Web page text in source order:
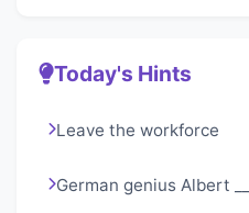
Today's Hints
Leave the workforce
German genius Albert ___